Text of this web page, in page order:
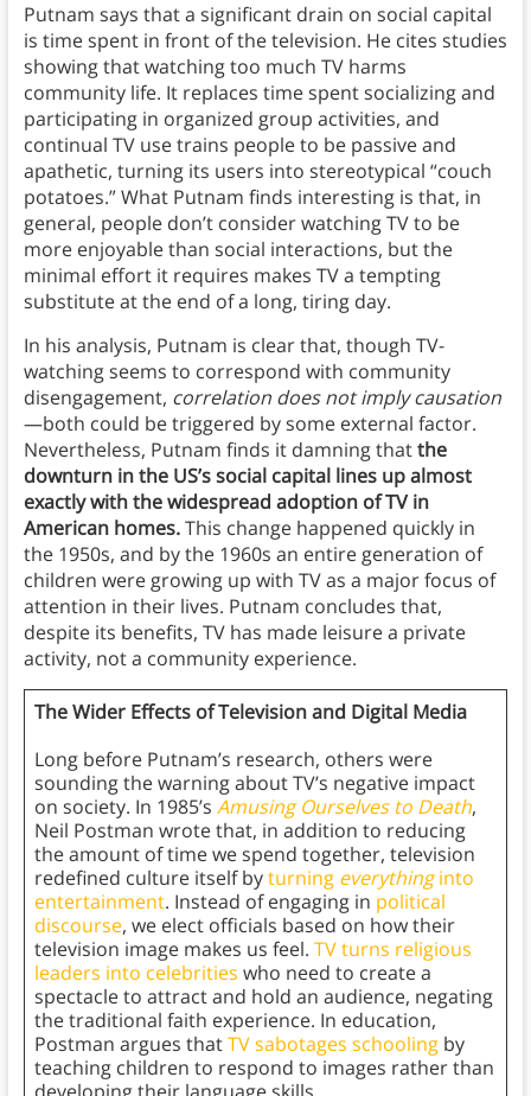
Putnam says that a significant drain on social capital
is time spent in front of the television. He cites studies
showing that watching too much TV harms
community life. It replaces time spent socializing and
participating in organized group activities, and
continual TV use trains people to be passive and
apathetic, turning its users into stereotypical “couch
potatoes.” What Putnam finds interesting is that, in
general, people don’t consider watching TV to be
more enjoyable than social interactions, but the
minimal effort it requires makes TV a tempting
substitute at the end of a long, tiring day.
In his analysis, Putnam is clear that, though TV-
watching seems to correspond with community
disengagement, correlation does not imply causation
—both could be triggered by some external factor.
Nevertheless, Putnam finds it damning thatthe
downturn in the US’s social capital lines up almost
exactly with the widespread adoption of TV in
American homes.This change happened quickly in
the 1950s, and by the 1960s an entire generation of
children were growing up with TV as a major focus of
attention in their lives. Putnam concludes that,
despite its benefits, TV has made leisure a private
activity, not a community experience.
The Wider Effects of Television and Digital Media
Long before Putnam’s research, others were
sounding the warning about TV’s negative impact
on society. In 1985’s Amusing Ourselves to Death,
Neil Postman wrote that, in addition to reducing
the amount of time we spend together, television
redefined culture itself byturning everythinginto
entertainment. Instead of engaging in political
discourse, we elect officials based on how their
television image makes us feel. TV turns religious
leaders into celebrities who need to create a
spectacle to attract and hold an audience, negating
the traditional faith experience. In education,
Postman argues thatTV sabotages schoolingby
teaching children to respond to images rather than